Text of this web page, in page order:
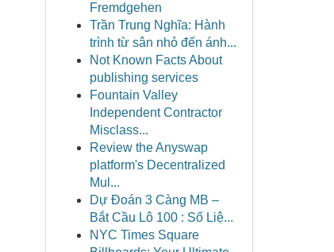
Fremdgehen
Trần Trung Nghĩa: Hành
trình từ sân nhỏ đến ánh...
Not Known Facts About
publishing services
Fountain Valley
Independent Contractor
Misclass...
Review the Anyswap
platform's Decentralized
Mul...
Dự Đoán 3 Càng MB –
Bắt Cầu Lô 100 : Số Liệ...
NYC Times Square